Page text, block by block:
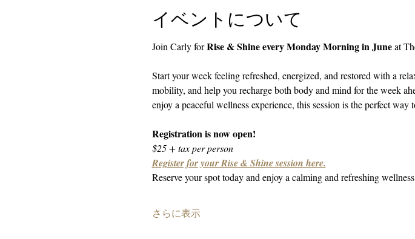
イベントについて
Join Carly for Rise & Shine every Monday Morning in June at
Start your week feeling refreshed, energized, and restored with a
mobility, and help you recharge both body and mind for the week
enjoy a peaceful wellness experience, this session is the perfect way
Registration is now open!
$25 + tax per person
Register for your Rise & Shine session here.
Reserve your spot today and enjoy a calming and refreshing
さらに表示